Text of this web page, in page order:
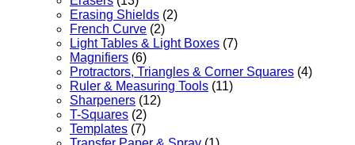
Erasing Shields (2)
French Curve (2)
Light Tables & Light Boxes (7)
Magnifiers (6)
Protractors, Triangles & Corner Squares (4)
Ruler & Measuring Tools (11)
Sharpeners (12)
T-Squares (2)
Templates (7)